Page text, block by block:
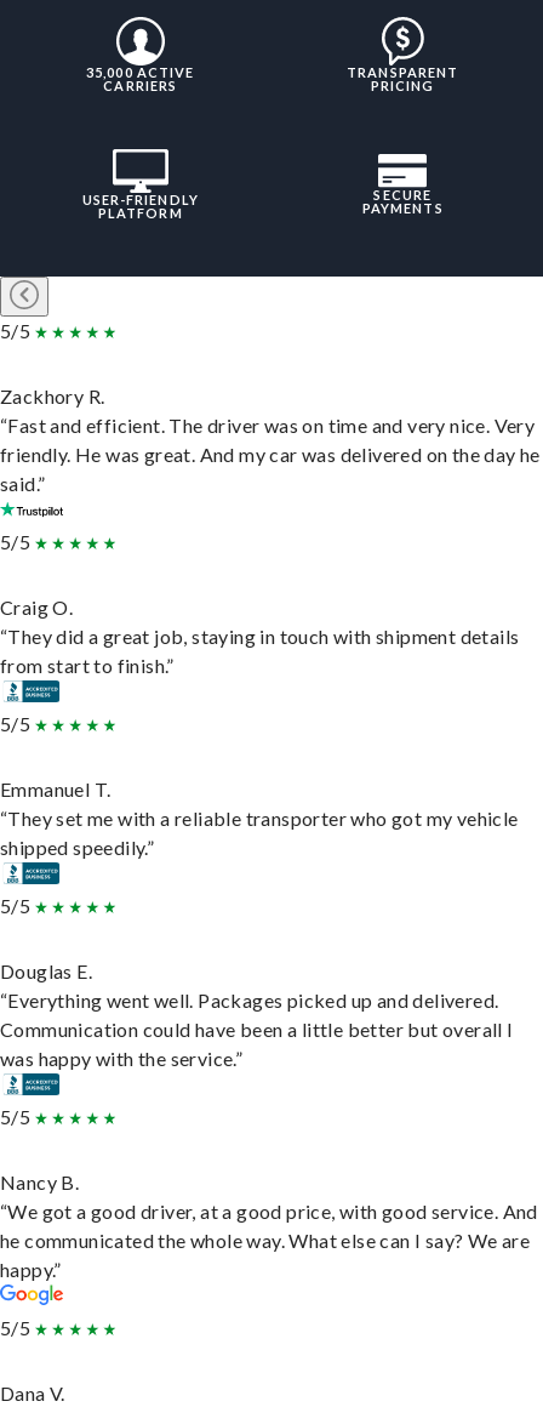
35,000 ACTIVE
CARRIERS
TRANSPARENT
PRICING
USER-FRIENDLY
PLATFORM
SECURE
PAYMENTS
5/5
Zackhory R.
“Fast and efficient. The driver was on time and very nice. Very
friendly. He was great. And my car was delivered on the day he
said.”
5/5
Craig O.
“They did a great job, staying in touch with shipment details
from start to finish.”
5/5
Emmanuel T.
“They set me with a reliable transporter who got my vehicle
shipped speedily.”
5/5
Douglas E.
“Everything went well. Packages picked up and delivered.
Communication could have been a little better but overall I
was happy with the service.”
5/5
Nancy B.
“We got a good driver, at a good price, with good service. And
he communicated the whole way. What else can I say? We are
happy.”
5/5
Dana V.